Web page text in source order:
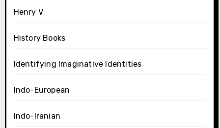
Henry V
History Books
Identifying Imaginative Identities
Indo-European
Indo-Iranian